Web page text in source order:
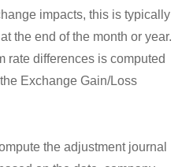
impacts, this is typically
the end of the month or year.
rate differences is computed
Exchange Gain/Loss
the adjustment journal